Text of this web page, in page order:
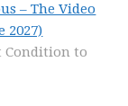
– The Video
2027)
Condition to